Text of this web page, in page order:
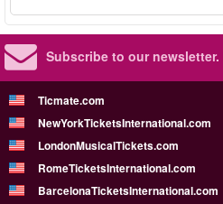
Subscribe to our newsletter.
Ticmate.com
NewYorkTicketsInternational.com
LondonMusicalTickets.com
RomeTicketsInternational.com
BarcelonaTicketsInternational.com